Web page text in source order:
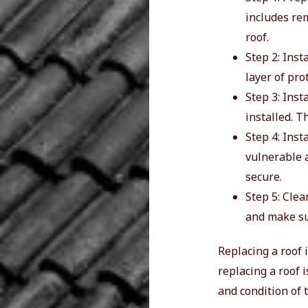
includes
roof.
Step 2:
layer of
Step 3:
installed.
Step 4:
vulnerable
secure.
Step 5:
and make
Replacing a
replacing a roof
and condition of